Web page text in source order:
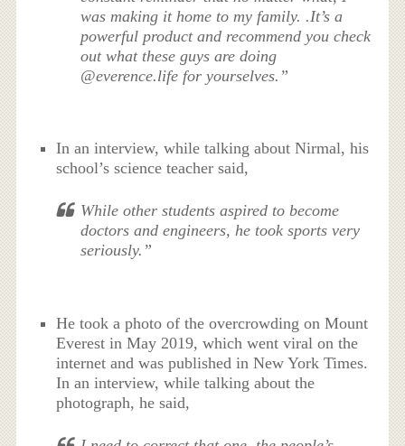
was making it home to my family. .It’s a
powerful product and recommend you check
out what these guys are doing
@everence.life for yourselves.”
In an interview, while talking about Nirmal, his
school’s science teacher said,
While other students aspired to become
doctors and engineers, he took sports very
seriously.”
He took a photo of the overcrowding on Mount
Everest in May 2019, which went viral on the
internet and was published in New York Times.
In an interview, while talking about the
photograph, he said,